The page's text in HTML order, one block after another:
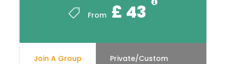
From £ 43
Join A Group Private/Custom